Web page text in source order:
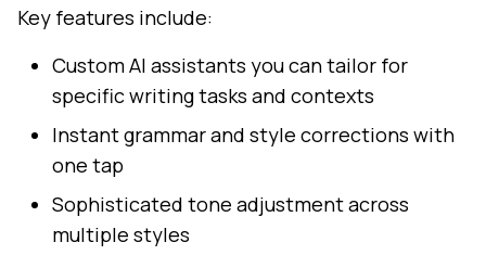
Key features include:
Custom AI assistants you can tailor for
specific writing tasks and contexts
Instant grammar and style corrections with
one tap
Sophisticated tone adjustment across
multiple styles